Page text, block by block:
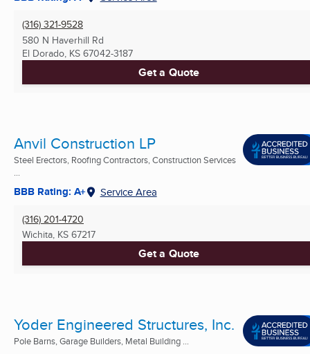
(316) 321-9528
580 N Haverhill Rd
El Dorado, KS 67042-3187
Get a Quote
Anvil Construction LP
Steel Erectors, Roofing Contractors, Construction Services
...
BBB Rating: A+ Service Area
(316) 201-4720
Wichita, KS 67217
Get a Quote
Yoder Engineered Structures, Inc.
Pole Barns, Garage Builders, Metal Building ...